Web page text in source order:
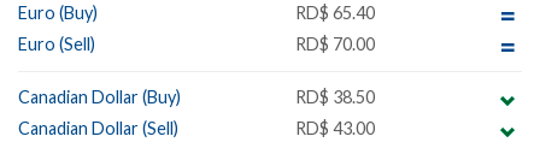
Euro (Buy)
RD$ 65.40
Euro (Sell)
RD$ 70.00
Canadian Dollar (Buy)
RD$ 38.50
Canadian Dollar (Sell)
RD$ 43.00